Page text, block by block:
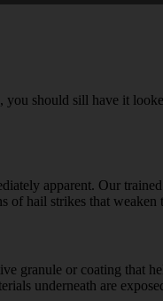
should sill have it
apparent. Our
of hail strikes that
granule or coating that
underneath are